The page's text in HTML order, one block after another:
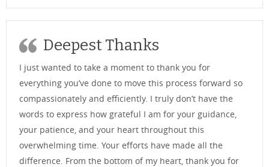
Deepest Thanks
I just wanted to take a moment to thank you for
everything you’ve done to move this process forward so
compassionately and efficiently. I truly don’t have the
words to express how grateful I am for your guidance,
your patience, and your heart throughout this
overwhelming time. Your efforts have made all the
difference. From the bottom of my heart, thank you for